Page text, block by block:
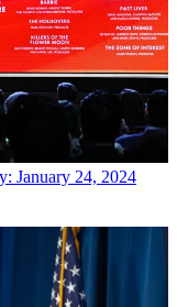
January 24, 2024